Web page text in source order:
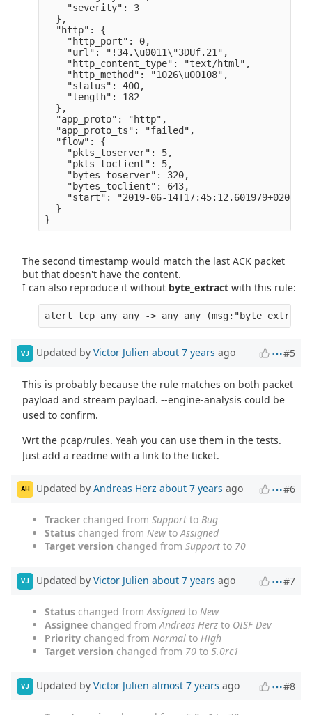
    "severity": 3
  },
  "http": {
    "http_port": 0,
    "url": "!34.\u0011\"3DUf.21",
    "http_content_type": "text/html",
    "http_method": "1026\u00108",
    "status": 400,
    "length": 182
  },
  "app_proto": "http",
  "app_proto_ts": "failed",
  "flow": {
    "pkts_toserver": 5,
    "pkts_toclient": 5,
    "bytes_toserver": 320,
    "bytes_toclient": 643,
    "start": "2019-06-14T17:45:12.601979+0200"
  }
The second timestamp would match the last ACK packet
but that doesn't have the content.
I can also reproduce it without byte_extract with this rule:
VJ Updated by Victor Julien about 7 years ago #5
This is probably because the rule matches on both packet
payload and stream payload. --engine-analysis could be
used to confirm.
Wrt the pcap/rules. Yeah you can use them in the tests.
Just add a readme with a link to the ticket.
AH Updated by Andreas Herz about 7 years ago #6
Tracker changed from Support to Bug
Status changed from NewtoAssigned
Target version changed from Support to 70
VJ Updated by Victor Julien about 7 years ago #7
Status changed fromAssignedto New
Assignee changed fromAndreas Herz to OISF Dev
Priority changed from Normal to High
Target version changed from 70 to 5.0rc1
VJ Updated by Victor Julien almost 7 years ago #8